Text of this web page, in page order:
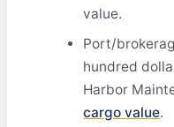
value.
Port/
hundred
Harbor
cargo value.